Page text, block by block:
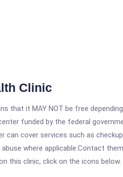
Clinic
that it MAY NOT be free
funded by the federal
cover services such as
where applicable.Contact
this clinic, click on the icons